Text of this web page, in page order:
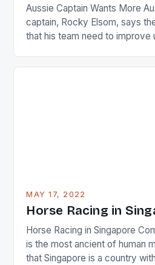
Aussie Captain Wants More
captain, Rocky Elsom, says
that his team need to improve
just nudge over the line
MAY 17, 2022
Horse Racing in
Horse Racing in Singapore
is the most ancient of human
that Singapore is a country